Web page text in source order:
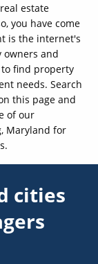
estate
you have come
is the internet's
owners and
find property
needs. Search
this page and
of our
Maryland for
cities